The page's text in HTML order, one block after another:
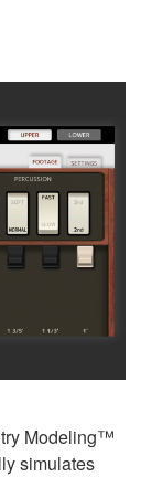
Modeling™
simulates